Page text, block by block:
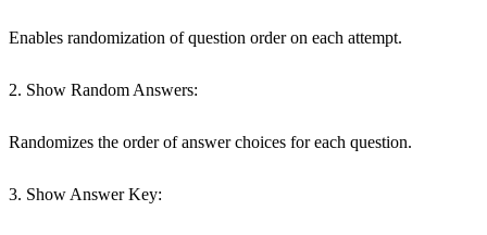
Enables randomization of question order on each attempt.
2. Show Random Answers:
Randomizes the order of answer choices for each question.
3. Show Answer Key: